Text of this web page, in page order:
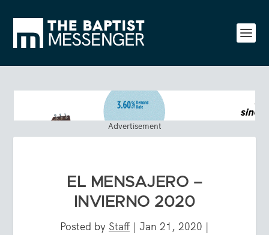
Advertisement
EL MENSAJERO –
INVIERNO 2020
Posted by Staff | Jan 21, 2020 |